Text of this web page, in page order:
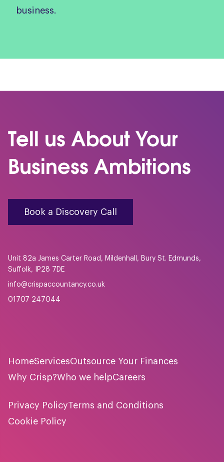
business.
Tell us About Your
Business Ambitions
Book a Discovery Call
Unit 82a James Carter Road, Mildenhall, Bury St. Edmunds,
Suffolk, IP28 7DE
info@crispaccountancy.co.uk
01707 247044
HomeServicesOutsource Your Finances
Why Crisp?Who we helpCareers
Privacy PolicyTerms and Conditions
Cookie Policy